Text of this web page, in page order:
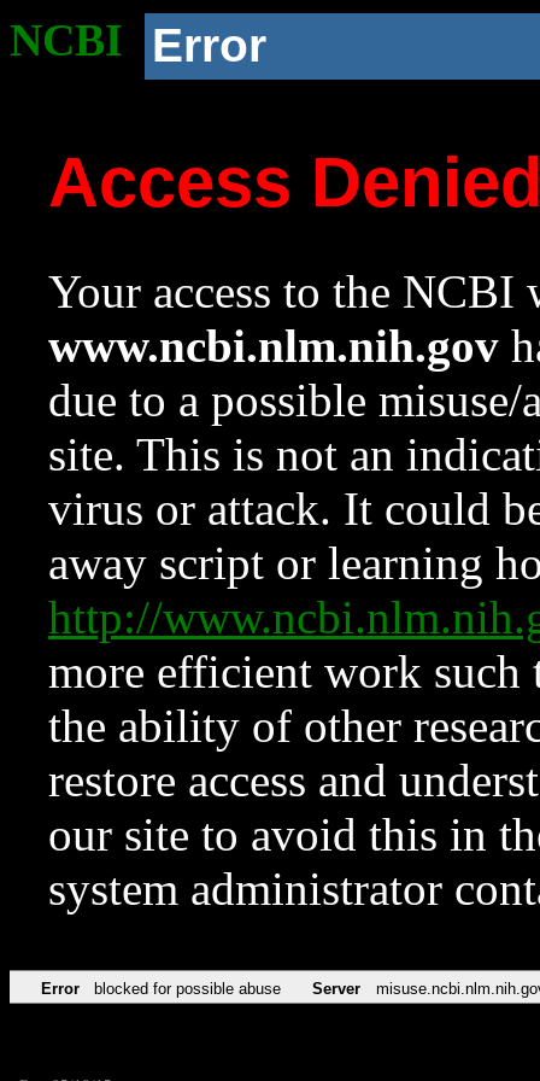
NCBI Error
Access
Your access to the NCBI
www.ncbi.nlm.nih.gov
due to a possible
site. This is not an
virus or attack. It could
away script or learning
http://
more efficient work such
the ability of other
restore access and
our site to avoid this in
system administrator
Error blocked for possible abuse Server